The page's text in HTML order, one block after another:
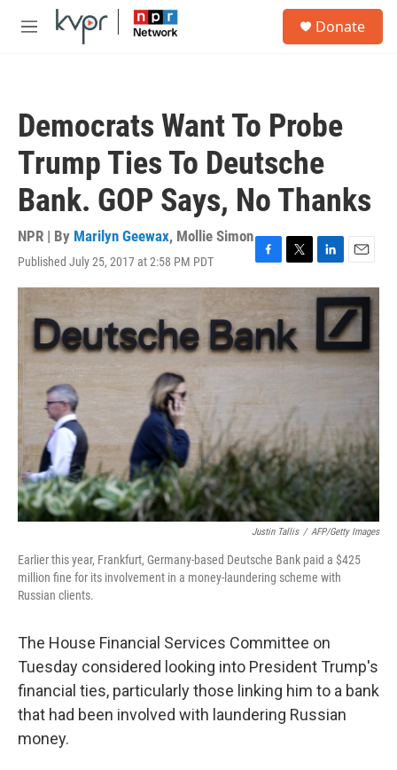
Skip to main content
M
Donate
Democrats Want To Probe
Trump Ties To Deutsche
Bank. GOP Says, No Thanks
NPR | By Marilyn Geewax, Mollie Simon
Published July 25, 2017 at 2:58 PM PDT
F
a
c
e
b
o
o
T
w
t
t
e
r
L
i
n
d
I
E
m
a
i
l
Justin Tallis / AFP/Getty Images
Earlier this year, Frankfurt, Germany-based Deutsche Bank paid a $425
million fine for its involvement in a money-laundering scheme with
Russian clients.
The House Financial Services Committee on
Tuesday considered looking into President Trump's
financial ties, particularly those linking him to a bank
that had been involved with laundering Russian
money.